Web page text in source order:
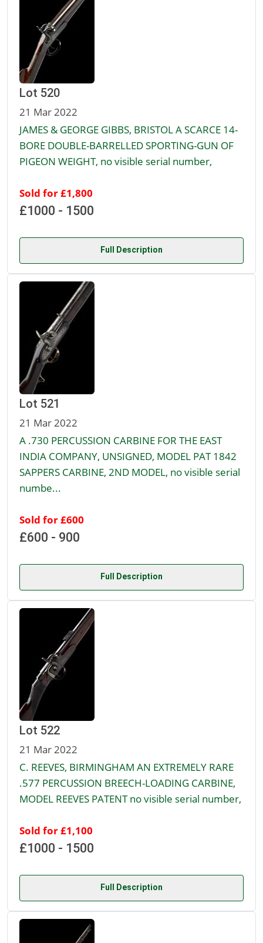
Lot 520
21 Mar 2022
JAMES & GEORGE GIBBS, BRISTOL A SCARCE 14-
BORE DOUBLE-BARRELLED SPORTING-GUN OF
PIGEON WEIGHT, no visible serial number,
Sold for £1,800
£1000 - 1500
Full Description
Lot 521
21 Mar 2022
A .730 PERCUSSION CARBINE FOR THE EAST
INDIA COMPANY, UNSIGNED, MODEL PAT 1842
SAPPERS CARBINE, 2ND MODEL, no visible serial
numbe...
Sold for £600
£600 - 900
Full Description
Lot 522
21 Mar 2022
C. REEVES, BIRMINGHAM AN EXTREMELY RARE
.577 PERCUSSION BREECH-LOADING CARBINE,
MODEL REEVES PATENT no visible serial number,
Sold for £1,100
£1000 - 1500
Full Description